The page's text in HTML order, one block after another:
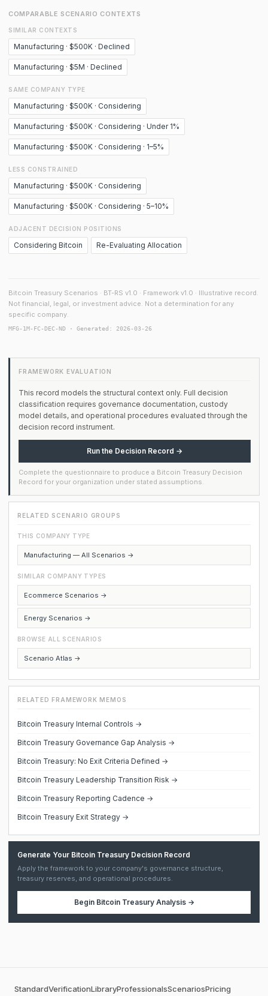
COMPARABLE SCENARIO CONTEXTS
SIMILAR CONTEXTS
Manufacturing · $500K · Declined
Manufacturing · $5M · Declined
SAME COMPANY TYPE
Manufacturing · $500K · Considering
Manufacturing · $500K · Considering · Under 1%
Manufacturing · $500K · Considering · 1–5%
LESS CONSTRAINED
Manufacturing · $500K · Considering
Manufacturing · $500K · Considering · 5–10%
ADJACENT DECISION POSITIONS
Considering Bitcoin Re-Evaluating Allocation
Bitcoin Treasury Scenarios · BT-RS v1.0 · Framework v1.0 · Illustrative record.
Not financial, legal, or investment advice. Not a determination for any
specific company.
MFG-1M-FC-DEC-ND · Generated: 2026-03-26
FRAMEWORK EVALUATION
This record models the structural context only. Full decision
classification requires governance documentation, custody
model details, and operational procedures evaluated through the
decision record instrument.
Run the Decision Record →
Complete the questionnaire to produce a Bitcoin Treasury Decision
Record for your organization under stated assumptions.
RELATED SCENARIO GROUPS
THIS COMPANY TYPE
Manufacturing — All Scenarios →
SIMILAR COMPANY TYPES
Ecommerce Scenarios →
Energy Scenarios →
BROWSE ALL SCENARIOS
Scenario Atlas →
RELATED FRAMEWORK MEMOS
Bitcoin Treasury Internal Controls →
Bitcoin Treasury Governance Gap Analysis →
Bitcoin Treasury: No Exit Criteria Defined →
Bitcoin Treasury Leadership Transition Risk →
Bitcoin Treasury Reporting Cadence →
Bitcoin Treasury Exit Strategy →
Generate Your Bitcoin Treasury Decision Record
Apply the framework to your company's governance structure,
treasury reserves, and operational procedures.
Begin Bitcoin Treasury Analysis→
StandardVerificationLibraryProfessionalsScenariosPricing